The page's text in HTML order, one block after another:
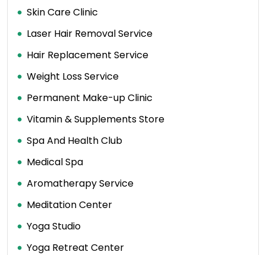
Skin Care Clinic
Laser Hair Removal Service
Hair Replacement Service
Weight Loss Service
Permanent Make-up Clinic
Vitamin & Supplements Store
Spa And Health Club
Medical Spa
Aromatherapy Service
Meditation Center
Yoga Studio
Yoga Retreat Center